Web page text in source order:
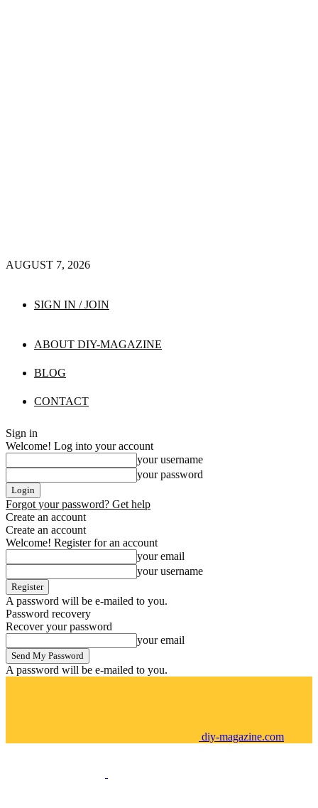
AUGUST 7, 2026
SIGN IN / JOIN
ABOUT DIY-MAGAZINE
BLOG
CONTACT
Sign in
Welcome! Log into your account
your username
your password
Forgot your password? Get help
Create an account
Create an account
Welcome! Register for an account
your email
your username
A password will be e-mailed to you.
Password recovery
Recover your password
your email
A password will be e-mailed to you.
diy-magazine.com